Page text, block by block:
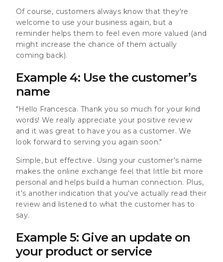
Of course, customers always know that they're
welcome to use your business again, but a
reminder helps them to feel even more valued (and
might increase the chance of them actually
coming back).
Example 4: Use the customer’s
name
"Hello Francesca. Thank you so much for your kind
words! We really appreciate your positive review
and it was great to have you as a customer. We
look forward to serving you again soon."
Simple, but effective. Using your customer's name
makes the online exchange feel that little bit more
personal and helps build a human connection. Plus,
it's another indication that you've actually read their
review and listened to what the customer has to
say.
Example 5: Give an update on
your product or service